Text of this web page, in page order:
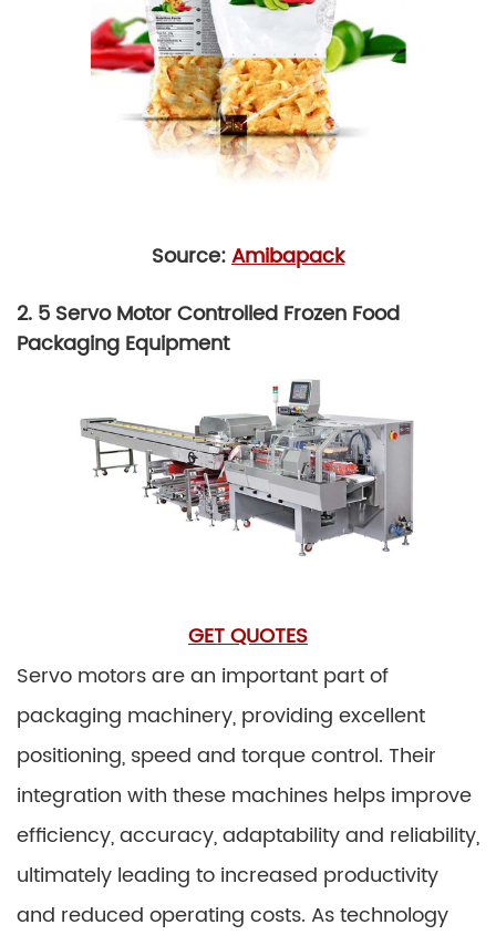
Source:Amibapack
2. 5 Servo Motor Controlled Frozen Food
Packaging Equipment
GET QUOTES
Servo motors are an important part of
packaging machinery, providing excellent
positioning, speed and torque control. Their
integration with these machines helps improve
efficiency, accuracy, adaptability and reliability,
ultimately leading to increased productivity
and reduced operating costs. As technology